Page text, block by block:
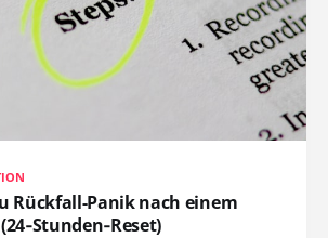
Rückfall-Panik nach einem